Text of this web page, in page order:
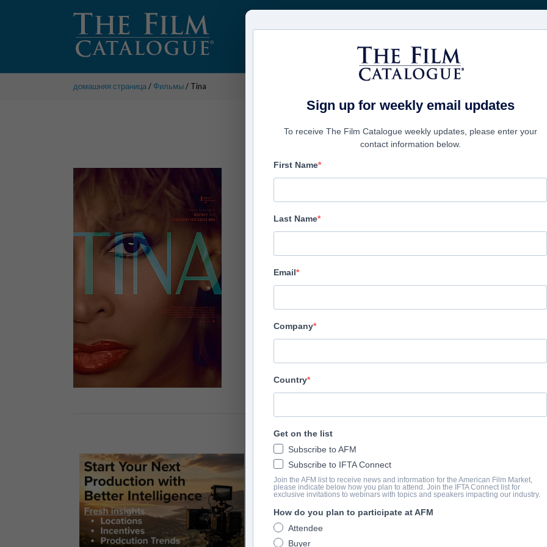
КОМПАНИИ
домашняя страница / Фильмы/ Tina
Tina
Altitude Film Sales
Directors
Producers
Simon Chinn, Jonathan Chinn
КОНСПЕКТ
In the fall of 1981, Tina Turner sat for an interview with the
earlier, she had divorced Ike Turner, her husband and musical
why. The story she would tell was a harrowing account of the
the literal escape she made one night after years of trauma.
that would cement Tina’s image as a heroine. Her personal
go on to fuel one of the most improbable comebacks in music
Sign up for weekly email updates
To receive The Film Catalogue weekly updates, please enter your
contact information below.
First Name
Last Name
Email
Company
Country
Get on the list
Subscribe to AFM
Subscribe to IFTA Connect
Join the AFM list to receive news and information for the American Film Market,
please indicate below how you plan to attend. Join the IFTA Connect list for
exclusive invitations to webinars with topics and speakers impacting our industry.
How do you plan to participate at AFM
Attendee
Buyer